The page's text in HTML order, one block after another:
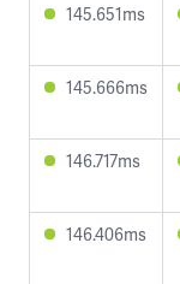
145.651ms
145.666ms
146.717ms
146.406ms